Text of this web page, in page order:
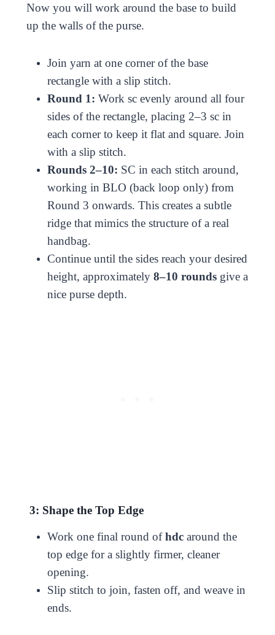
Now you will work around the base to build
up the walls of the purse.
Join yarn at one corner of the base
rectangle with a slip stitch.
Round 1: Work sc evenly around all four
sides of the rectangle, placing 2–3 sc in
each corner to keep it flat and square. Join
with a slip stitch.
Rounds 2–10: SC in each stitch around,
working in BLO (back loop only) from
Round 3 onwards. This creates a subtle
ridge that mimics the structure of a real
handbag.
Continue until the sides reach your desired
height, approximately 8–10 roundsgive a
nice purse depth.
3: Shape the Top Edge
Work one final round ofhdcaround the
top edge for a slightly firmer, cleaner
opening.
Slip stitch to join, fasten off, and weave in
ends.